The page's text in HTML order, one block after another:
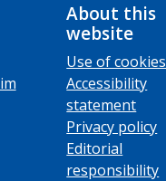
About this
website
Use of cookies
Accessibility
statement
Privacy policy
Editorial
responsibility